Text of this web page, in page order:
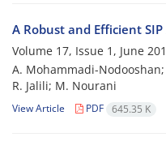
A Robust and Efficient
Volume 17, Issue 1, June
A. Mohammadi-
R. Jalili; M. Nourani
View Article PDF 645.35 K